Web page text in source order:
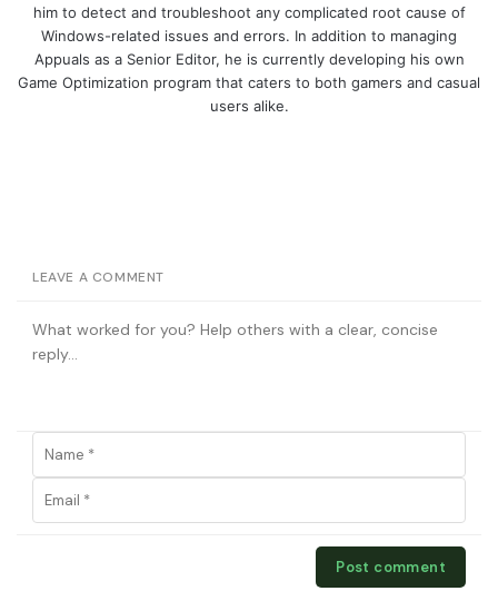
him to detect and troubleshoot any complicated root cause of
Windows-related issues and errors. In addition to managing
Appuals as a Senior Editor, he is currently developing his own
Game Optimization program that caters to both gamers and casual
users alike.
LEAVE A COMMENT